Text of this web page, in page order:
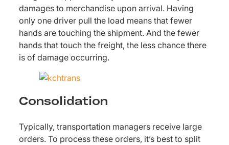
damages to merchandise upon arrival. Having
only one driver pull the load means that fewer
hands are touching the shipment. And the fewer
hands that touch the freight, the less chance there
is of damage occurring.
Consolidation
Typically, transportation managers receive large
orders. To process these orders, it’s best to split